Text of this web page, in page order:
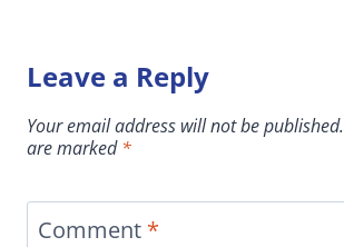
Leave a Reply
Your email address will not be published.
are marked*
Comment *